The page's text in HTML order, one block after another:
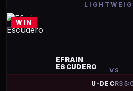
WIN
EFRAIN
ESCUDERO
VS
U-DECR3